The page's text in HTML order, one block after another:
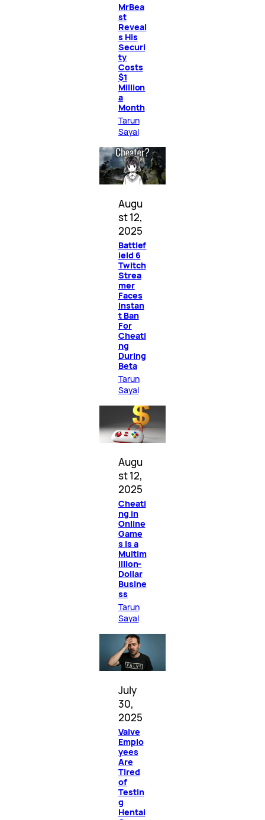
MrBea
st
Reveal
s His
Securi
ty
Costs
$1
Million
a
Month
Tarun
Sayal
Augu
st 12,
2025
Battlef
ield 6
Twitch
Strea
mer
Faces
Instan
t Ban
For
Cheati
ng
During
Beta
Tarun
Sayal
Augu
st 12,
2025
Cheati
ng in
Online
Game
s Is a
Multim
illion-
Dollar
Busine
ss
Tarun
Sayal
July
30,
2025
Valve
Emplo
yees
Are
Tired
of
Testin
g
Hentai